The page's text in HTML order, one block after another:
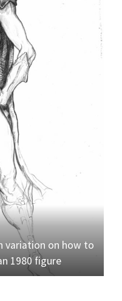
variation on how to
1980 figure